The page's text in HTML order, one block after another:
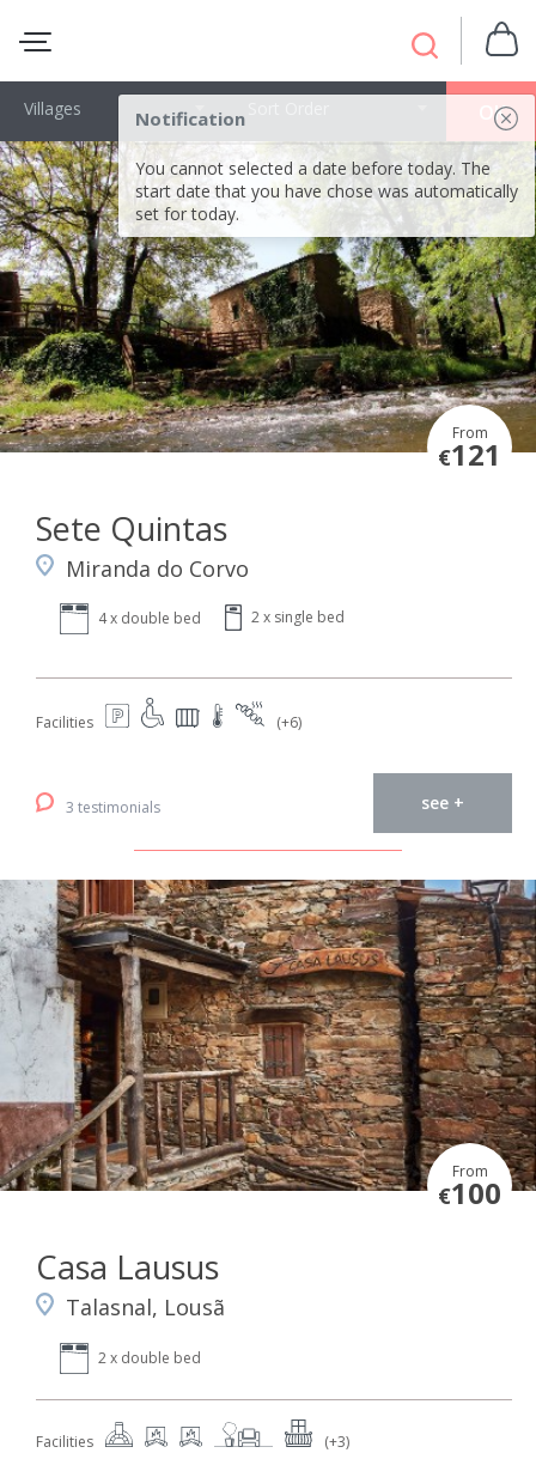
Notification
You cannot selected a date before today. The
start date that you have chose was automatically
set for today.
OK
Villages
From
€121
Sete Quintas
Miranda do Corvo
4 x double bed 2 x single bed
Facilities (+6)
3 testimonials see +
From
€100
Casa Lausus
Talasnal, Lousã
2 x double bed
Facilities (+3)